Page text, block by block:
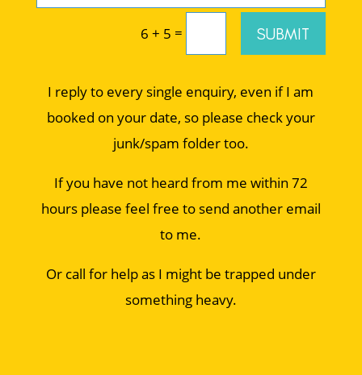
6 + 5 = SUBMIT
I reply to every single enquiry, even if I am
booked on your date, so please check your
junk/spam folder too.
If you have not heard from me within 72
hours please feel free to send another email
to me.
Or call for help as I might be trapped under
something heavy.